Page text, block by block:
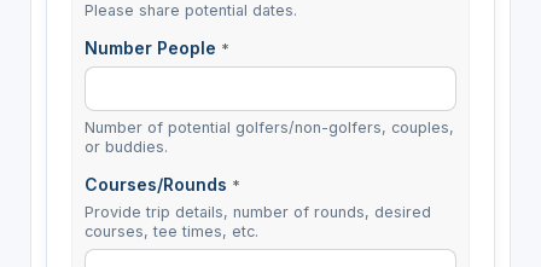
Please share potential dates.
Number People *
Number of potential golfers/non-golfers, couples,
or buddies.
Courses/Rounds *
Provide trip details, number of rounds, desired
courses, tee times, etc.